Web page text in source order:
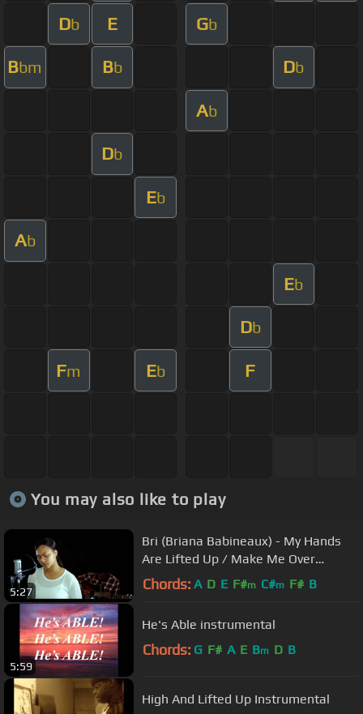
Db E Gb
Bbm Bb Db
Ab
Db
Eb
Ab
Eb
Db
Fm Eb F
You may also like to play
5:27
Bri (Briana Babineaux) - My Hands
Are Lifted Up / Make Me Over
(Unplugged Video)
Chords: A D E F#m C#m F# B
5:59
He's Able instrumental
Chords: G F# A E Bm D B
High And Lifted Up Instrumental